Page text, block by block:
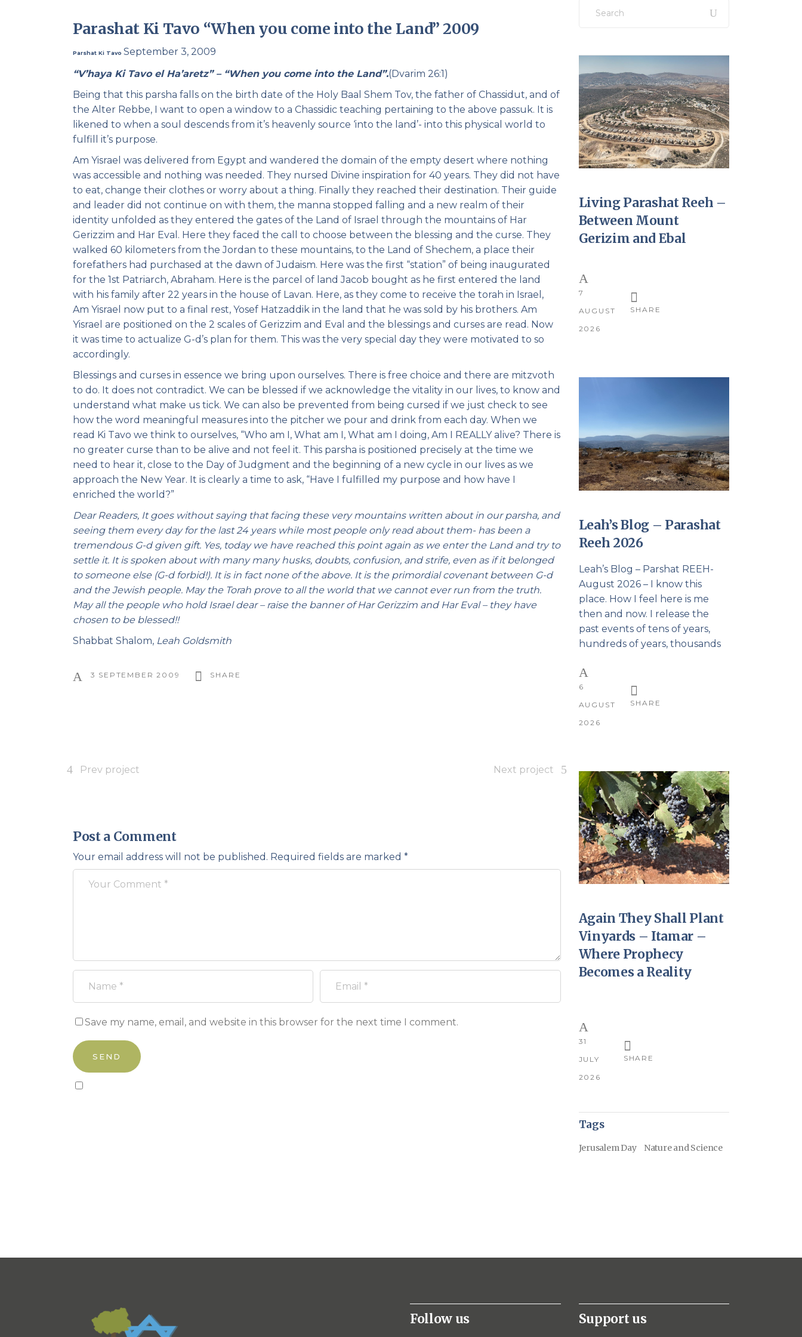
Parashat Ki Tavo “When you come into the Land” 2009
Parshat Ki Tavo September 3, 2009
“V’haya Ki Tavo el Ha’aretz” – “When you come into the Land”.(Dvarim 26:1)
Being that this parsha falls on the birth date of the Holy Baal Shem Tov, the father of Chassidut, and of
the Alter Rebbe, I want to open a window to a Chassidic teaching pertaining to the above passuk. It is
likened to when a soul descends from it’s heavenly source ‘into the land’- into this physical world to
fulfill it’s purpose.
Am Yisrael was delivered from Egypt and wandered the domain of the empty desert where nothing
was accessible and nothing was needed. They nursed Divine inspiration for 40 years. They did not have
to eat, change their clothes or worry about a thing. Finally they reached their destination. Their guide
and leader did not continue on with them, the manna stopped falling and a new realm of their
identity unfolded as they entered the gates of the Land of Israel through the mountains of Har
Gerizzim and Har Eval. Here they faced the call to choose between the blessing and the curse. They
walked 60 kilometers from the Jordan to these mountains, to the Land of Shechem, a place their
forefathers had purchased at the dawn of Judaism. Here was the first “station” of being inaugurated
for the 1st Patriarch, Abraham. Here is the parcel of land Jacob bought as he first entered the land
with his family after 22 years in the house of Lavan. Here, as they come to receive the torah in Israel,
Am Yisrael now put to a final rest, Yosef Hatzaddik in the land that he was sold by his brothers. Am
Yisrael are positioned on the 2 scales of Gerizzim and Eval and the blessings and curses are read. Now
it was time to actualize G-d’s plan for them. This was the very special day they were motivated to so
accordingly.
Blessings and curses in essence we bring upon ourselves. There is free choice and there are mitzvoth
to do. It does not contradict. We can be blessed if we acknowledge the vitality in our lives, to know and
understand what make us tick. We can also be prevented from being cursed if we just check to see
how the word meaningful measures into the pitcher we pour and drink from each day. When we
read Ki Tavo we think to ourselves, “Who am I, What am I, What am I doing, Am I REALLY alive? There is
no greater curse than to be alive and not feel it. This parsha is positioned precisely at the time we
need to hear it, close to the Day of Judgment and the beginning of a new cycle in our lives as we
approach the New Year. It is clearly a time to ask, “Have I fulfilled my purpose and how have I
enriched the world?”
Dear Readers, It goes without saying that facing these very mountains written about in our parsha, and
seeing them every day for the last 24 years while most people only read about them- has been a
tremendous G-d given gift. Yes, today we have reached this point again as we enter the Land and try to
settle it. It is spoken about with many many husks, doubts, confusion, and strife, even as if it belonged
to someone else (G-d forbid!). It is in fact none of the above. It is the primordial covenant between G-d
and the Jewish people. May the Torah prove to all the world that we cannot ever run from the truth.
May all the people who hold Israel dear – raise the banner of Har Gerizzim and Har Eval – they have
chosen to be blessed!!
Shabbat Shalom, Leah Goldsmith
3 SEPTEMBER 2009 SHARE
Prev project Next project
Post a Comment
Your email address will not be published. Required fields are marked *
Save my name, email, and website in this browser for the next time I comment.
for:
Living Parashat Reeh –
Between Mount
Gerizim and Ebal
7
AUGUST
2026
SHARE
Leah’s Blog – Parashat
Reeh 2026
Leah’s Blog – Parshat REEH-
August 2026 – I know this
place. How I feel here is me
then and now. I release the
past events of tens of years,
hundreds of years, thousands
6
AUGUST
2026
SHARE
Again They Shall Plant
Vinyards – Itamar –
Where Prophecy
Becomes a Reality
31
JULY
2026
SHARE
Tags
Jerusalem Day Nature and Science
Follow us Support us